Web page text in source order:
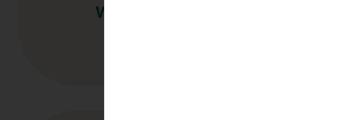
Why Outsource L&D?